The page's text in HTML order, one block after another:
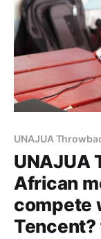
UNAJUA
UNAJUA
African
compete